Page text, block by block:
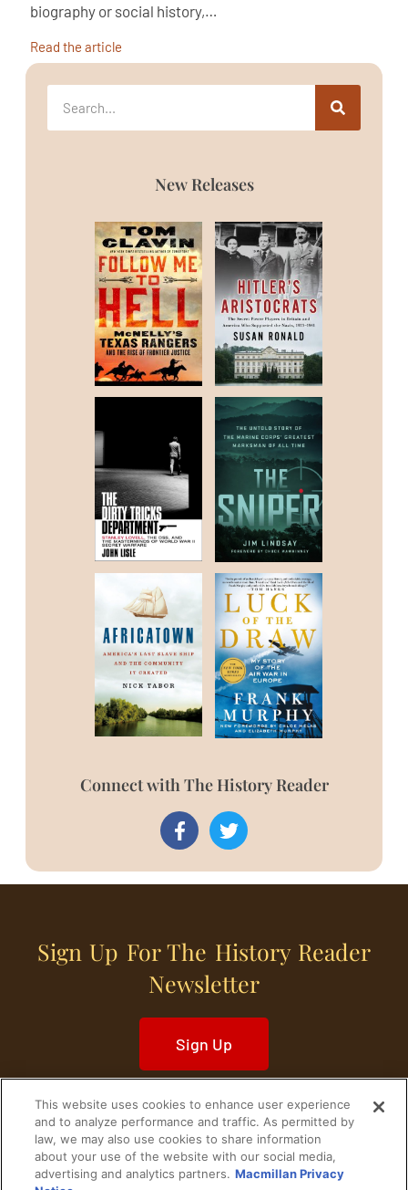
biography or social history,…
Read the article
New Releases
Connect with The History Reader
Sign Up For The History Reader
Newsletter
Sign Up
Home Historical Figures U. S. History
This website uses cookies to enhance user experience
and to analyze performance and traffic. As permitted by
law, we may also use cookies to share information
about your use of the website with our social media,
advertising and analytics partners. Macmillan Privacy